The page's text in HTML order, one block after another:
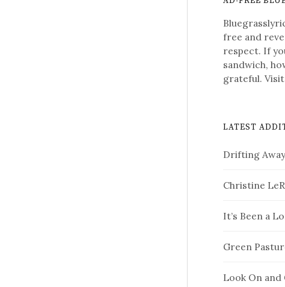
free and
respect. If
sandwich,
grateful.
LATEST
Drifting
Christine
It’s Been a
Green
Look On and